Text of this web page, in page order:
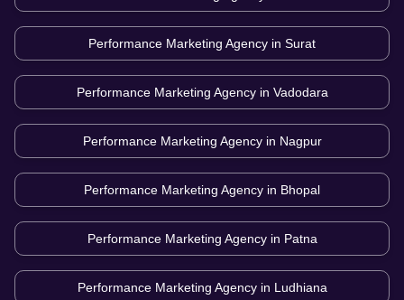
Performance Marketing Agency in Surat
Performance Marketing Agency in Vadodara
Performance Marketing Agency in Nagpur
Performance Marketing Agency in Bhopal
Performance Marketing Agency in Patna
Performance Marketing Agency in Ludhiana